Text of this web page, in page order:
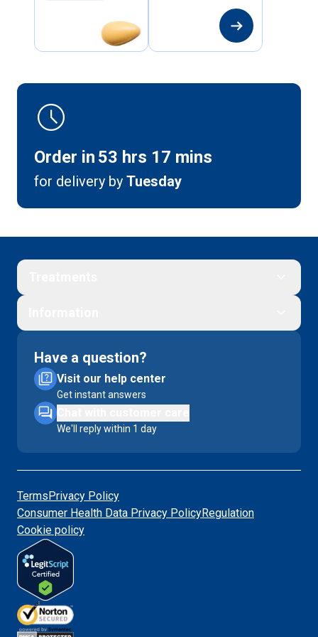
arrow_right_alt
schedule
Order in 53 hrs 17 mins
for delivery by Tuesday
Have a question?
Visit our help center
Get instant answers
We'll reply within 1 day
Terms Privacy Policy
Consumer Health Data Privacy PolicyRegulation
Cookie policy